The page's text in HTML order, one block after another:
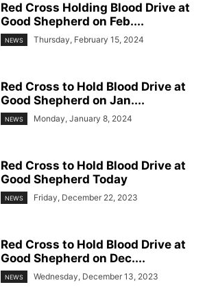
Red Cross Holding Blood Drive at
Good Shepherd on Feb....
NEWS Thursday, February 15, 2024
Red Cross to Hold Blood Drive at
Good Shepherd on Jan....
NEWS Monday, January 8, 2024
Red Cross to Hold Blood Drive at
Good Shepherd Today
NEWS Friday, December 22, 2023
Red Cross to Hold Blood Drive at
Good Shepherd on Dec....
NEWS Wednesday, December 13, 2023